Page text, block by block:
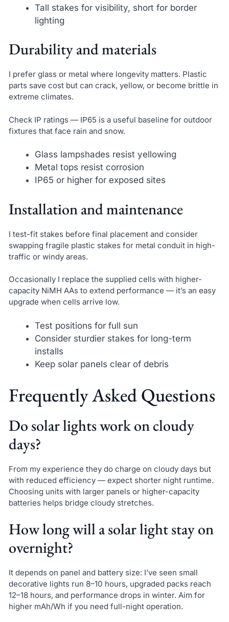
Tall stakes for visibility, short for border
lighting
Durability and materials
I prefer glass or metal where longevity matters. Plastic
parts save cost but can crack, yellow, or become brittle in
extreme climates.
Check IP ratings — IP65 is a useful baseline for outdoor
fixtures that face rain and snow.
Glass lampshades resist yellowing
Metal tops resist corrosion
IP65 or higher for exposed sites
Installation and maintenance
I test-fit stakes before final placement and consider
swapping fragile plastic stakes for metal conduit in high-
traffic or windy areas.
Occasionally I replace the supplied cells with higher-
capacity NiMH AAs to extend performance — it’s an easy
upgrade when cells arrive low.
Test positions for full sun
Consider sturdier stakes for long-term
installs
Keep solar panels clear of debris
Frequently Asked Questions
Do solar lights work on cloudy
days?
From my experience they do charge on cloudy days but
with reduced efficiency — expect shorter night runtime.
Choosing units with larger panels or higher-capacity
batteries helps bridge cloudy stretches.
How long will a solar light stay on
overnight?
It depends on panel and battery size: I’ve seen small
decorative lights run 8–10 hours, upgraded packs reach
12–18 hours, and performance drops in winter. Aim for
higher mAh/Wh if you need full-night operation.